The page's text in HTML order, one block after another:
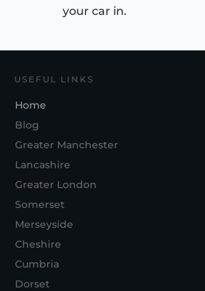
your car in.
USEFUL LINKS
Home
Blog
Greater Manchester
Lancashire
Greater London
Somerset
Merseyside
Cheshire
Cumbria
Dorset